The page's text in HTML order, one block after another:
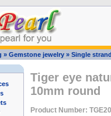
» Gemstone jewelry» Single
Tiger eye
10mm round
Product Number: